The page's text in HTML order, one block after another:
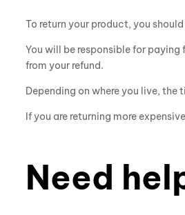
To return your product, you
You will be responsible for
from your refund.
Depending on where you live,
If you are returning more
Need